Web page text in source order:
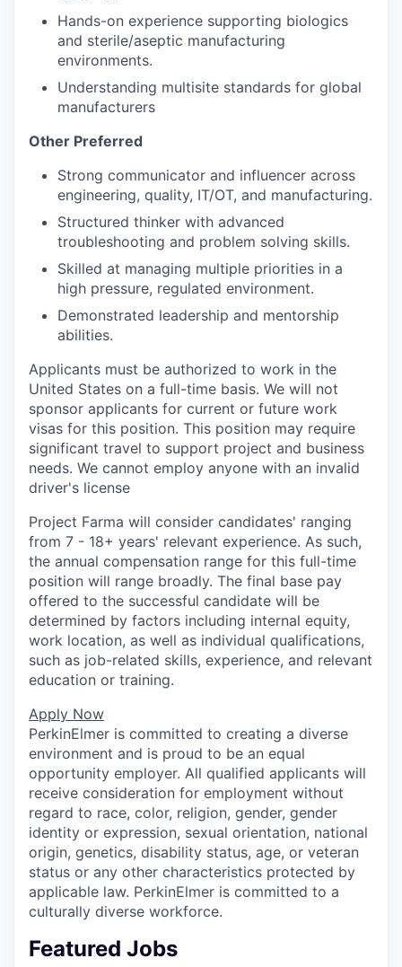
Hands-on experience supporting biologics
and sterile/aseptic manufacturing
environments.
Understanding multisite standards for global
manufacturers
Other Preferred
Strong communicator and influencer across
engineering, quality, IT/OT, and manufacturing.
Structured thinker with advanced
troubleshooting and problem solving skills.
Skilled at managing multiple priorities in a
high pressure, regulated environment.
Demonstrated leadership and mentorship
abilities.
Applicants must be authorized to work in the
United States on a full-time basis. We will not
sponsor applicants for current or future work
visas for this position. This position may require
significant travel to support project and business
needs. We cannot employ anyone with an invalid
driver's license
Project Farma will consider candidates' ranging
from 7 - 18+ years' relevant experience. As such,
the annual compensation range for this full-time
position will range broadly. The final base pay
offered to the successful candidate will be
determined by factors including internal equity,
work location, as well as individual qualifications,
such as job-related skills, experience, and relevant
education or training.
Apply Now
PerkinElmer is committed to creating a diverse
environment and is proud to be an equal
opportunity employer. All qualified applicants will
receive consideration for employment without
regard to race, color, religion, gender, gender
identity or expression, sexual orientation, national
origin, genetics, disability status, age, or veteran
status or any other characteristics protected by
applicable law. PerkinElmer is committed to a
culturally diverse workforce.
Featured Jobs